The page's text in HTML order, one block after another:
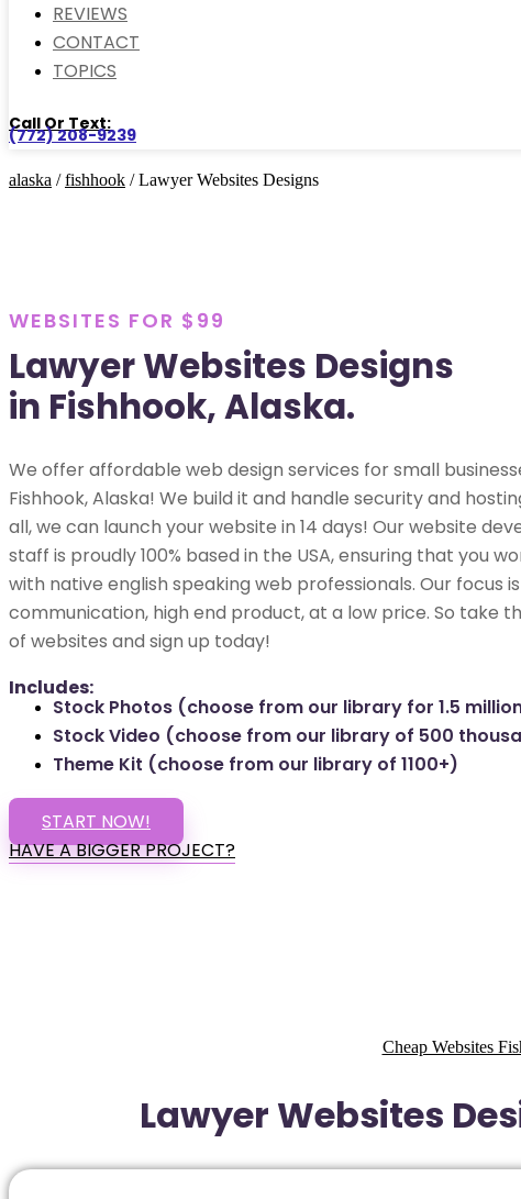
REVIEWS
CONTACT
TOPICS
Call Or Text:
(772) 208-9239
alaska /fishhook / Lawyer Websites Designs
WEBSITES FOR $99
Lawyer Websites Designs
in Fishhook, Alaska.
We offer affordable web design services for small
Fishhook, Alaska! We build it and handle security and
all, we can launch your website in 14 days! Our website
staff is proudly 100% based in the USA, ensuring that you
with native english speaking web professionals. Our focus
communication, high end product, at a low price. So take
of websites and sign up today!
Includes:
Stock Photos (choose from our library for 1.5
Stock Video (choose from our library of 500
Theme Kit (choose from our library of 1100+)
START NOW!
HAVE A BIGGER PROJECT?
Cheap Websites
Lawyer Websites